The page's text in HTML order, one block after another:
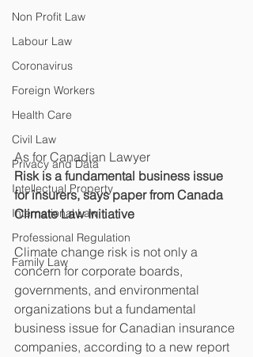
Non Profit Law
Labour Law
Coronavirus
Foreign Workers
Health Care
Civil Law
Privacy and Data
Intellectual Property
International Law
Professional Regulation
Family Law
As for Canadian Lawyer
Risk is a fundamental business issue
for insurers, says paper from Canada
Climate Law Initiative
Climate change risk is not only a
concern for corporate boards,
governments, and environmental
organizations but a fundamental
business issue for Canadian insurance
companies, according to a new report